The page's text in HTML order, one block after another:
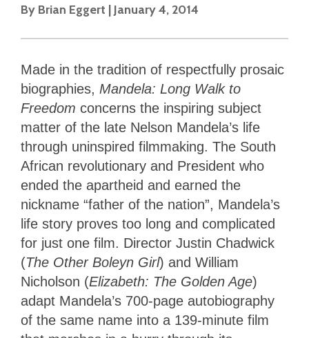
By Brian Eggert | January 4, 2014
Made in the tradition of respectfully prosaic
biographies, Mandela: Long Walk to
Freedom concerns the inspiring subject
matter of the late Nelson Mandela’s life
through uninspired filmmaking. The South
African revolutionary and President who
ended the apartheid and earned the
nickname “father of the nation”, Mandela’s
life story proves too long and complicated
for just one film. Director Justin Chadwick
(The Other Boleyn Girl) and William
Nicholson (Elizabeth: The Golden Age)
adapt Mandela’s 700-page autobiography
of the same name into a 139-minute film